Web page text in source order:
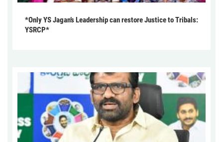
*Only YS Jagan’s Leadership can restore Justice to Tribals:
YSRCP*